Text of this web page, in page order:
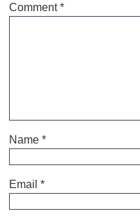
Comment*
Name *
Email *